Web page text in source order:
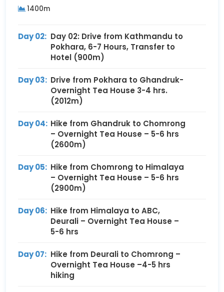
1400m
Day 02: Day 02: Drive from Kathmandu to
Pokhara, 6-7 Hours, Transfer to
Hotel (900m)
Day 03: Drive from Pokhara to Ghandruk-
Overnight Tea House 3-4 hrs.
(2012m)
Day 04: Hike from Ghandruk to Chomrong
– Overnight Tea House – 5-6 hrs
(2600m)
Day 05: Hike from Chomrong to Himalaya
– Overnight Tea House – 5-6 hrs
(2900m)
Day 06: Hike from Himalaya to ABC,
Deurali – Overnight Tea House –
5-6 hrs
Day 07: Hike from Deurali to Chomrong –
Overnight Tea House –4-5 hrs
hiking